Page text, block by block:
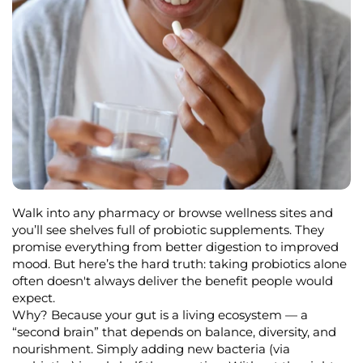
Walk into any pharmacy or browse wellness sites and
you’ll see shelves full of probiotic supplements. They
promise everything from better digestion to improved
mood. But here’s the hard truth: taking probiotics alone
often doesn't always deliver the benefit people would
expect.
Why? Because your gut is a living ecosystem — a
“second brain” that depends on balance, diversity, and
nourishment. Simply adding new bacteria (via